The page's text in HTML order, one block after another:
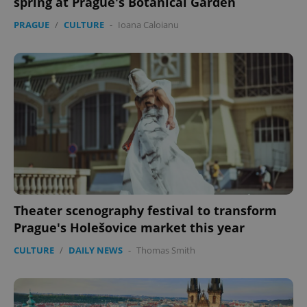
PRAGUE / CULTURE - Ioana Caloianu
Theater scenography festival to transform
Prague's Holešovice market this year
CULTURE / DAILY NEWS - Thomas Smith